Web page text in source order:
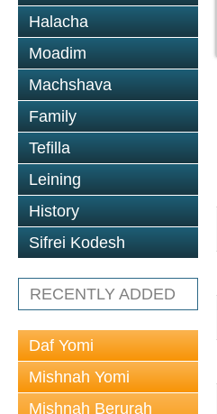
Halacha
Moadim
Machshava
Family
Tefilla
Leining
History
Sifrei Kodesh
RECENTLY ADDED
Daf Yomi
Mishnah Yomi
Mishnah Berurah